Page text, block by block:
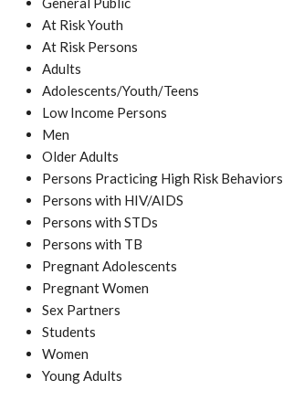
At Risk Youth
At Risk Persons
Adults
Adolescents/Youth/Teens
Low Income Persons
Men
Older Adults
Persons Practicing High Risk Behaviors
Persons with HIV/AIDS
Persons with STDs
Persons with TB
Pregnant Adolescents
Pregnant Women
Sex Partners
Students
Women
Young Adults